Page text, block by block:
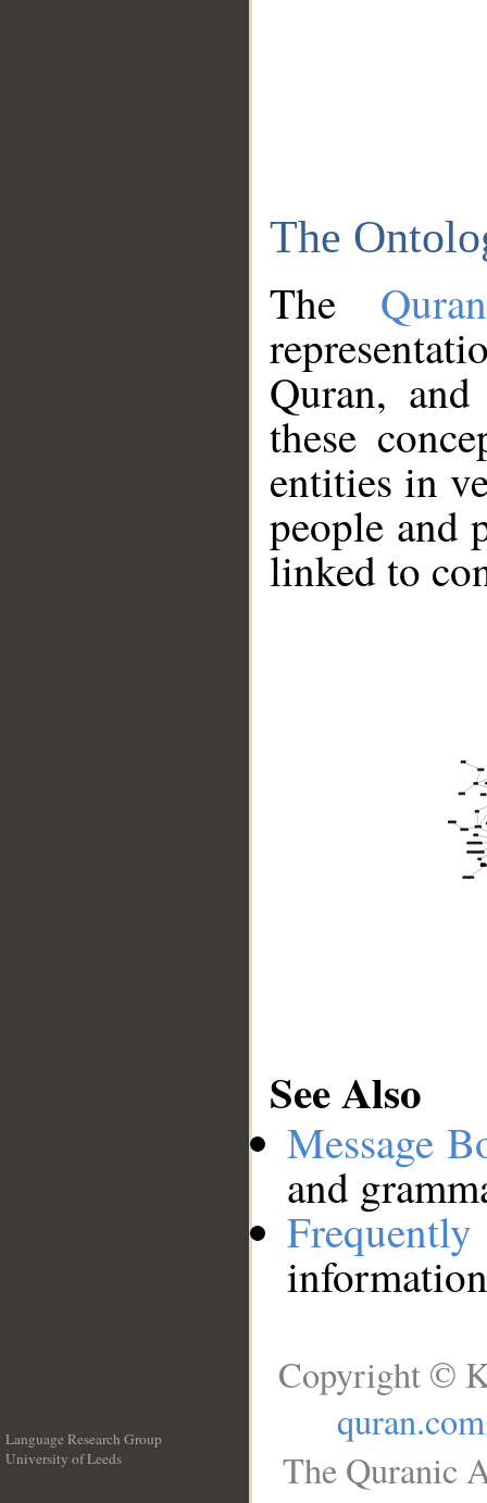
The
The
Quran,
these
entities in
people and
linked to
See Also
Message
and
Language Research Group
University of Leeds
Copyright ©
quran.com
The Quranic